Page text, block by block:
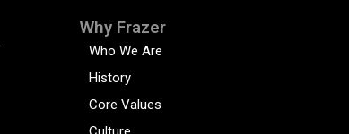
Why Frazer
Who We Are
History
Core Values